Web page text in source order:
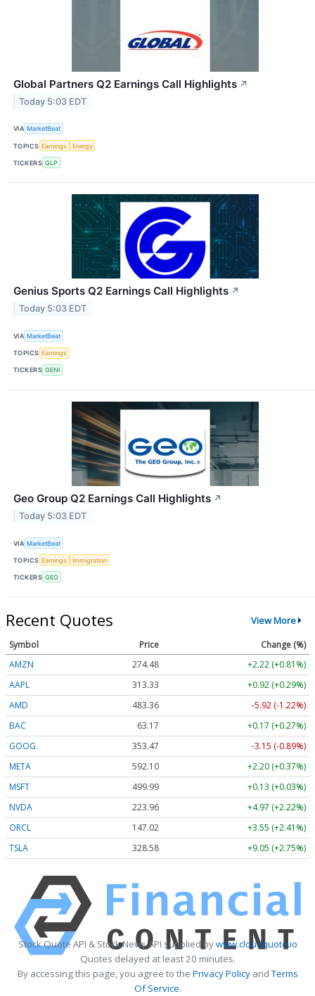
Global Partners Q2 Earnings Call Highlights ↗
Today 5:03 EDT
VIA MarketBeat
TOPICS Earnings Energy
TICKERS GLP
Genius Sports Q2 Earnings Call Highlights ↗
Today 5:03 EDT
VIA MarketBeat
TOPICS Earnings
TICKERS GENI
Geo Group Q2 Earnings Call Highlights ↗
Today 5:03 EDT
VIA MarketBeat
TOPICS Earnings Immigration
TICKERS GEO
Recent Quotes View More
Symbol Price
Change (%)
AMZN
274.48
+2.22 (+0.81%)
AAPL
313.33
+0.92 (+0.29%)
AMD
483.36
-5.92 (-1.22%)
BAC
63.17
+0.17 (+0.27%)
GOOG
353.47
-3.15 (-0.89%)
META
592.10
+2.20 (+0.37%)
MSFT
499.99
+0.13 (+0.03%)
NVDA
223.96
+4.97 (+2.22%)
ORCL
147.02
+3.55 (+2.41%)
TSLA
328.58 +9.05 (+2.75%)
Stock Quote API & Stock News API supplied bywww.cloudquote.io
Quotes delayed at least 20 minutes.
By accessing this page, you agree to the Privacy PolicyandTerms
Of Service.